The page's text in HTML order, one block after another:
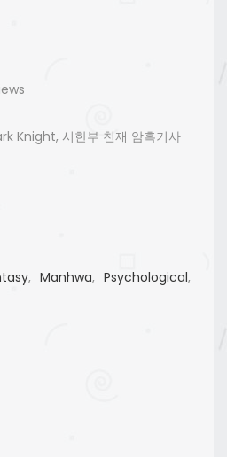
Knight, 시한부 천재 암흑기사
, Manhwa, Psychological,